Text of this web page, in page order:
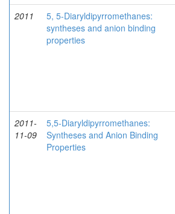
2011
5, 5-Diaryldipyrromethanes:
syntheses and anion binding
properties
2011-
11-09
5,5-Diaryldipyrromethanes:
Syntheses and Anion Binding
Properties